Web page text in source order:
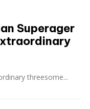
Superager
threesome...